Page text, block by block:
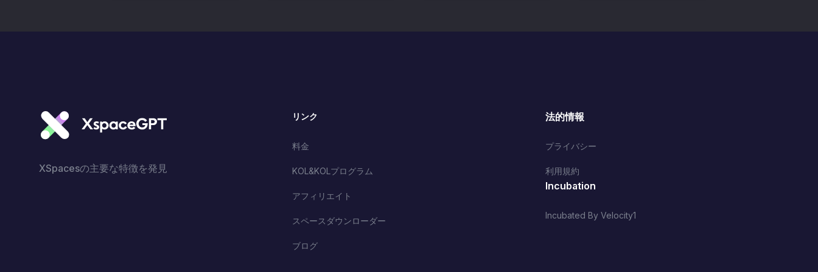
XSpacesの主要な特徴を発見
リンク
料金
KOL&KOLプログラム
アフィリエイト
スペースダウンローダー
ブログ
法的情報
プライバシー
利用規約
Incubation
Incubated By Velocity1